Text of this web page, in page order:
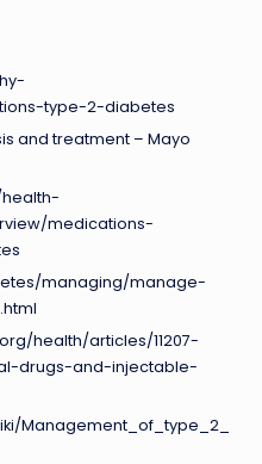
type-2-diabetes
and treatment – Mayo
medications-
managing/manage-
health/articles/11207-
drugs-and-injectable-
Management_of_type_2_